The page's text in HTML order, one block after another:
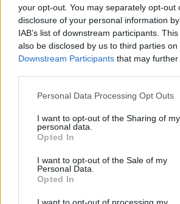
your opt-out. You may separately opt-out
disclosure of your personal information
IAB’s list of downstream participants.
also be disclosed by us to third parties on
Downstream Participants that may
Personal Data Processing Opt Outs
I want to opt-out of the Sharing of my
personal data.
Opted In
I want to opt-out of the Sale of my
Personal Data.
Opted In